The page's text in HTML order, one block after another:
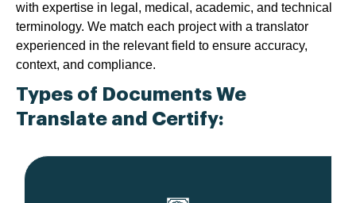
with expertise in legal, medical, academic, and technical
terminology. We match each project with a translator
experienced in the relevant field to ensure accuracy,
context, and compliance.
Types of Documents We
Translate and Certify: